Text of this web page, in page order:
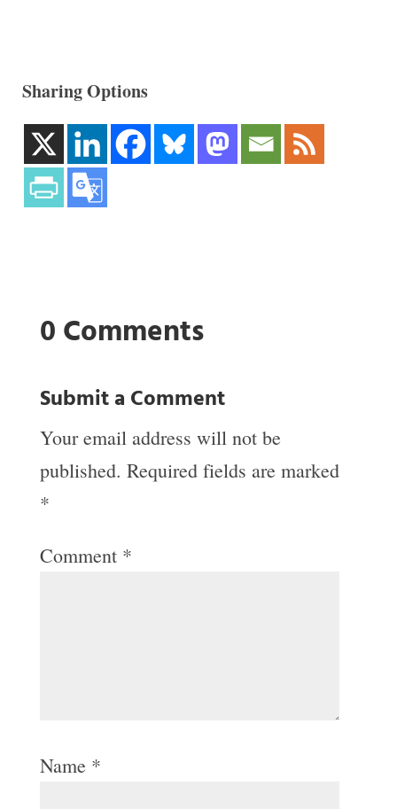
Sharing Options
0 Comments
Submit a Comment
Your email address will not be
published. Required fields are marked
*
Comment *
Name *